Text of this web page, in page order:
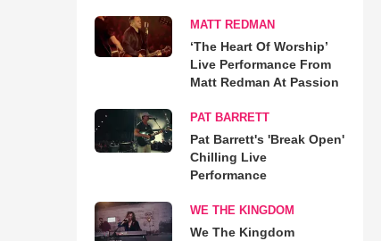
MATT REDMAN
‘The Heart Of Worship’
Live Performance From
Matt Redman At Passion
PAT BARRETT
Pat Barrett's 'Break Open'
Chilling Live
Performance
WE THE KINGDOM
We The Kingdom